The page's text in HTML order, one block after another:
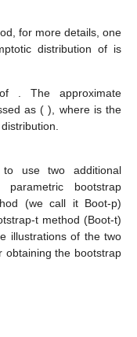
inverse matrix of the
,
𝛼1(𝛼3(𝛼1+𝛼3)−𝛼2
2)
𝛼2+𝛼3)2(𝛼1+𝛼2
delta method, for
[48], the asymptotic
)
variance of𝑅
̂. The
distribution.